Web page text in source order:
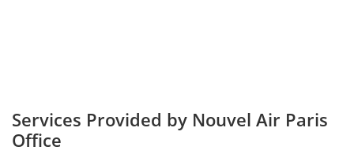
Services Provided by Nouvel Air Paris
Office